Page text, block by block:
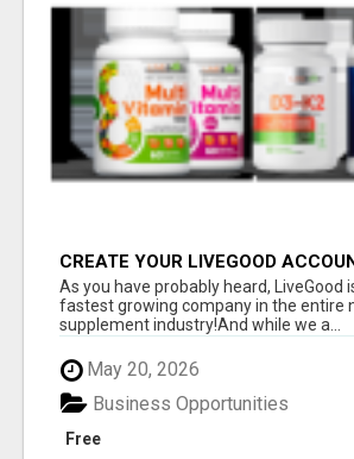
CREATE YOUR LIVEGOOD
As you have probably heard, LiveGood
fastest growing company in the entire
supplement industry!​And while we a...
May 20, 2026
Free
Business Opportunities